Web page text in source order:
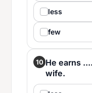
less
few
10 He earns
wife.